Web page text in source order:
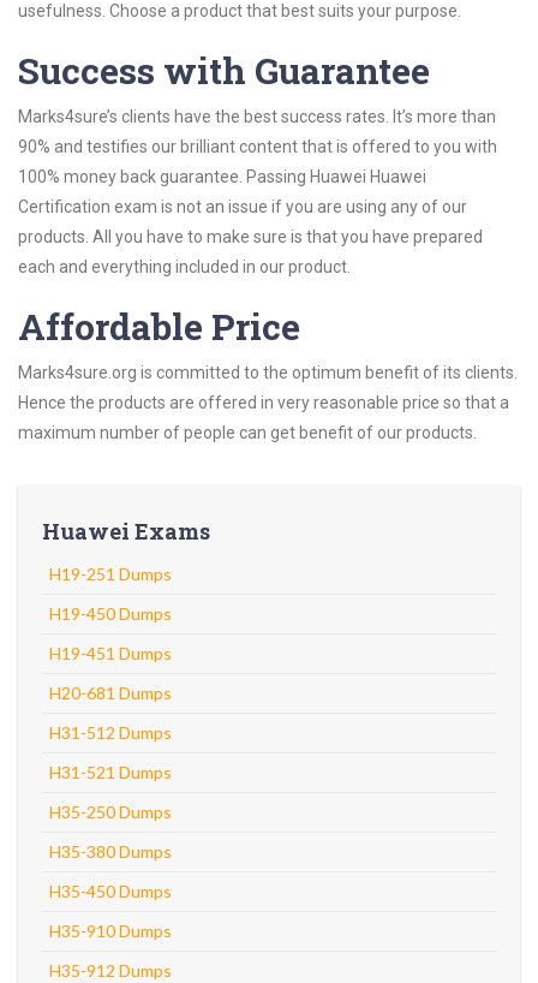
usefulness. Choose a product that best suits your purpose.
Success with Guarantee
Marks4sure’s clients have the best success rates. It’s more than
90% and testifies our brilliant content that is offered to you with
100% money back guarantee. Passing Huawei Huawei
Certification exam is not an issue if you are using any of our
products. All you have to make sure is that you have prepared
each and everything included in our product.
Affordable Price
Marks4sure.org is committed to the optimum benefit of its clients.
Hence the products are offered in very reasonable price so that a
maximum number of people can get benefit of our products.
Huawei Exams
H19-251 Dumps
H19-450 Dumps
H19-451 Dumps
H20-681 Dumps
H31-512 Dumps
H31-521 Dumps
H35-250 Dumps
H35-380 Dumps
H35-450 Dumps
H35-910 Dumps
H35-912 Dumps